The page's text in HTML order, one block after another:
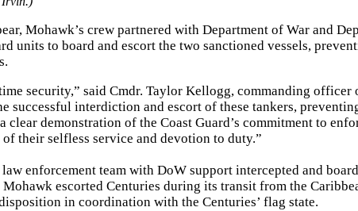
Mohawk’s crew partnered with Department of War and
units to board and escort the two sanctioned vessels,
security,” said Cmdr. Taylor Kellogg, commanding officer
successful interdiction and escort of these tankers,
clear demonstration of the Coast Guard’s commitment to
their selfless service and devotion to duty.”
enforcement team with DoW support intercepted and
escorted Centuries during its transit from the
in coordination with the Centuries’ flag state.